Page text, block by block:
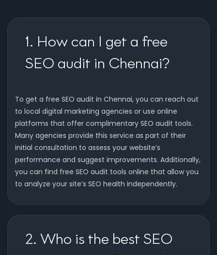
1. How can I get a free
SEO audit in Chennai?
To get a free SEO audit in Chennai, you can reach out
to local digital marketing agencies or use online
platforms that offer complimentary SEO audit tools.
Many agencies provide this service as part of their
initial consultation to assess your website’s
performance and suggest improvements. Additionally,
you can find free SEO audit tools online that allow you
to analyze your site’s SEO health independently.
2. Who is the best SEO